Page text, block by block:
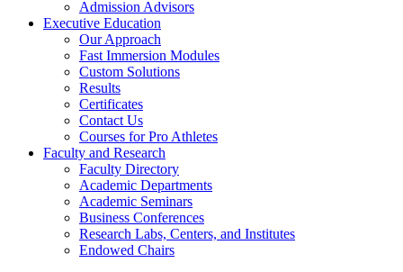
Admission Advisors
Executive Education
Our Approach
Fast Immersion Modules
Custom Solutions
Results
Certificates
Contact Us
Courses for Pro Athletes
Faculty and Research
Faculty Directory
Academic Departments
Academic Seminars
Business Conferences
Research Labs, Centers, and Institutes
Endowed Chairs